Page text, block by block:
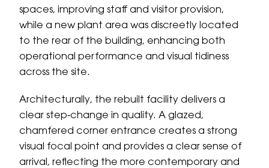
spaces, improving staff and visitor provision,
while a new plant area was discreetly located
to the rear of the building, enhancing both
operational performance and visual tidiness
across the site.
Architecturally, the rebuilt facility delivers a
clear step‑change in quality. A glazed,
chamfered corner entrance creates a strong
visual focal point and provides a clear sense of
arrival, reflecting the more contemporary and